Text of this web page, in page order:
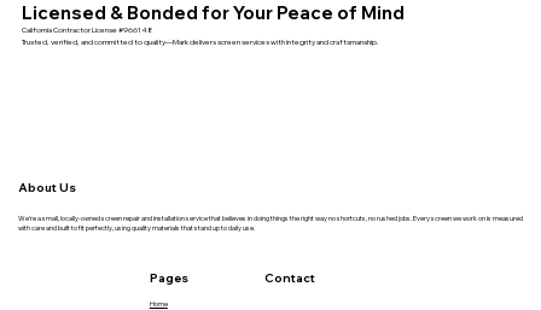
Licensed & Bonded for Your Peace of Mind
California Contractor License #966148
Trusted, verified, and committed to quality—Mark delivers screen services with integrity and craftsmanship.
About Us
We’re a small, locally-owned screen repair and installation service that believes in doing things the right way no shortcuts, no rushed jobs. Every screen we work on is measured
with care and built to fit perfectly, using quality materials that stand up to daily use.
Pages
Home
Contact